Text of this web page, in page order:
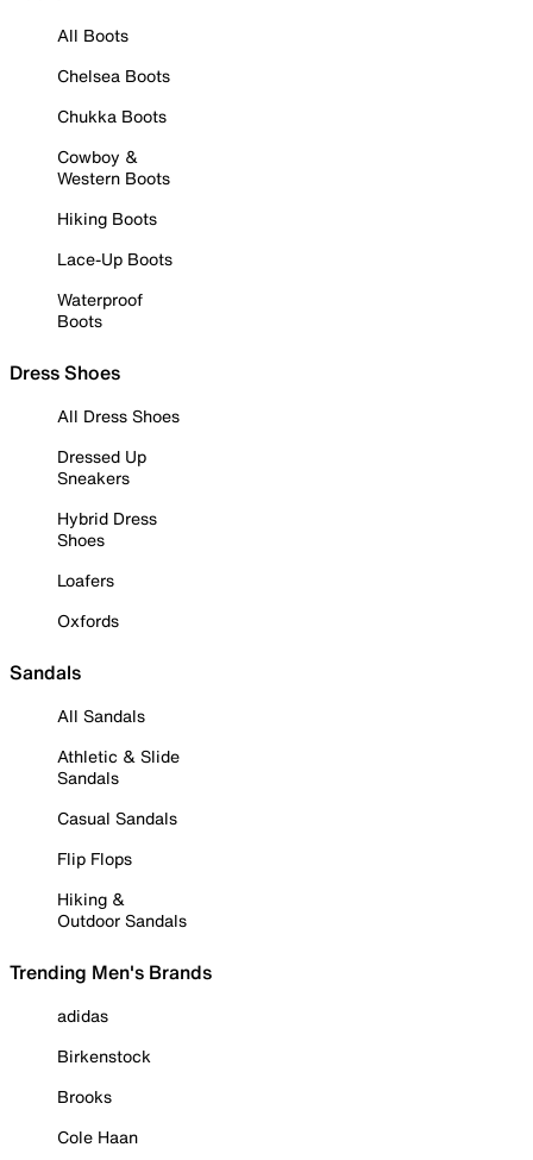
All Boots
Chelsea Boots
Chukka Boots
Cowboy &
Western Boots
Hiking Boots
Lace-Up Boots
Waterproof
Boots
Dress Shoes
All Dress Shoes
Dressed Up
Sneakers
Hybrid Dress
Shoes
Loafers
Oxfords
Sandals
All Sandals
Athletic & Slide
Sandals
Casual Sandals
Flip Flops
Hiking &
Outdoor Sandals
Trending Men's Brands
adidas
Birkenstock
Brooks
Cole Haan